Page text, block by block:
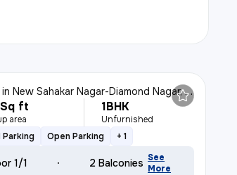
inNew Sahakar Nagar-Diamond Nagar, Kharbi, Nagpur
ft
area
1BHK
Unfurnished
Open Parking + 1
1/1 2 Balconies See
More